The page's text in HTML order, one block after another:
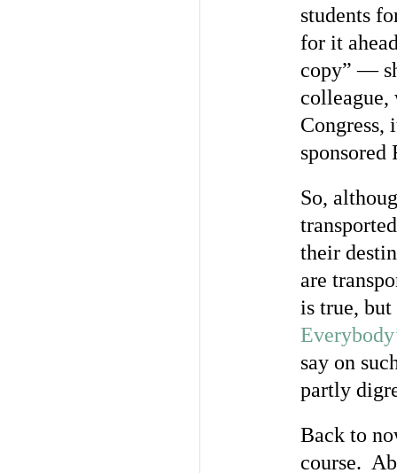
students
for it
copy” —
colleague,
Congress,
sponsored
So,
their
are
is true,
say on
partly
Back to
course.